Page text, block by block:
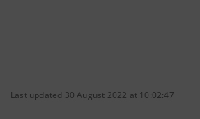
Last updated 30 August 2022 at 10:02:47